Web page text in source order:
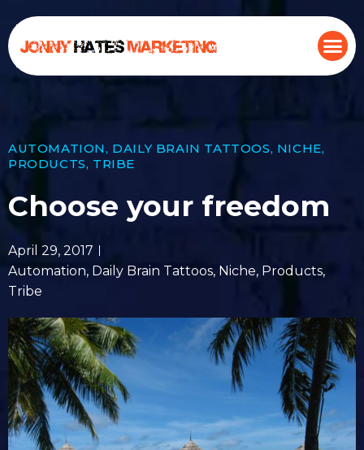
AUTOMATION, DAILY BRAIN TATTOOS, NICHE,
PRODUCTS, TRIBE
Choose your freedom
April 29, 2017
Automation, Daily Brain Tattoos, Niche, Products,
Tribe